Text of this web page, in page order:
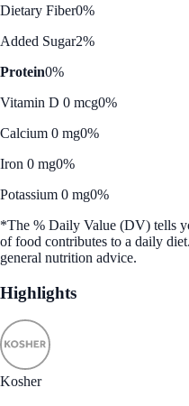
Dietary Fiber0%
Added Sugar2%
Protein0%
Vitamin D 0 mcg0%
Calcium 0 mg0%
Iron 0 mg0%
Potassium 0 mg0%
*The % Daily Value (DV) tells
of food contributes to a daily
general nutrition advice.
Highlights
Kosher